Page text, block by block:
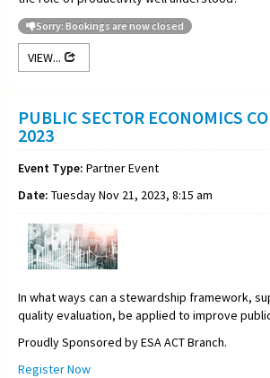
Sorry: Bookings are now closed
VIEW...
PUBLIC SECTOR ECONOMICS
2023
Event Type: Partner Event
Date: Tuesday Nov 21, 2023, 8:15 am
In what ways can a stewardship framework,
quality evaluation, be applied to improve
Proudly Sponsored by ESA ACT Branch.
Register Now